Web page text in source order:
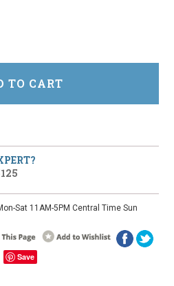
Sat 11AM-5PM Central Time Sun
Save